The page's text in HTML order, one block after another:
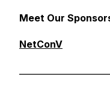
Meet Our
NetConV